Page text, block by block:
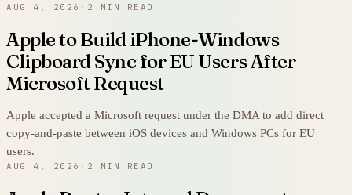
AUG 4, 2026 · 2 MIN READ
Apple to Build iPhone-Windows
Clipboard Sync for EU Users After
Microsoft Request
Apple accepted a Microsoft request under the DMA to add direct
copy-and-paste between iOS devices and Windows PCs for EU
users.
AUG 4, 2026 · 2 MIN READ